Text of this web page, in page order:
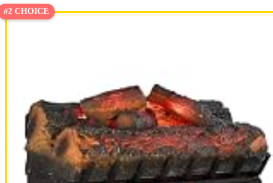
#2 CHOICE